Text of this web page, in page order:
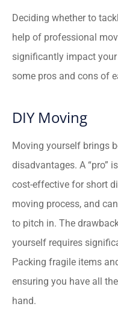
Deciding whether to
help of professional
significantly impact your
some pros and cons of
DIY Moving
Moving yourself brings
disadvantages. A “pro”
cost-effective for short
moving process, and
to pitch in. The
yourself requires
Packing fragile items
ensuring you have all
hand.